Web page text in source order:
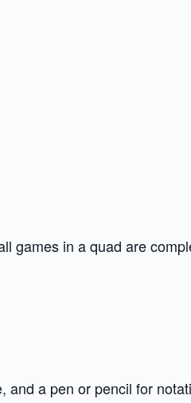
games in a quad are
a pen or pencil for